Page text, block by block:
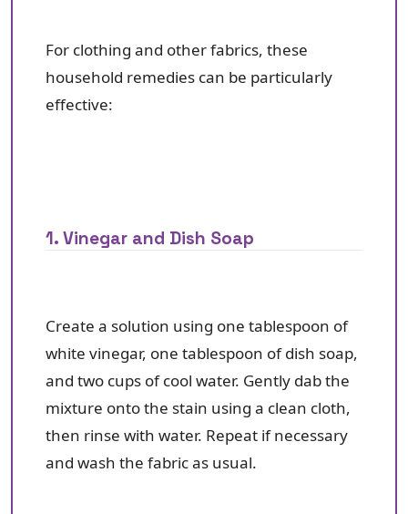
For clothing and other fabrics, these
household remedies can be particularly
effective:
1. Vinegar and Dish Soap
Create a solution using one tablespoon of
white vinegar, one tablespoon of dish soap,
and two cups of cool water. Gently dab the
mixture onto the stain using a clean cloth,
then rinse with water. Repeat if necessary
and wash the fabric as usual.